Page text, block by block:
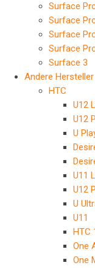
Surface
Surface
Surface
Surface
Surface 3
Andere Hersteller
HTC
U12
U12
U
U11
U12
U
U11
HTC
One
One